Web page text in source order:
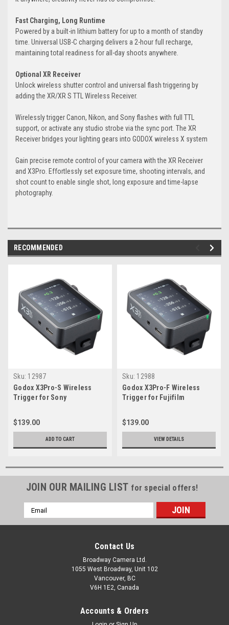
Fast Charging, Long Runtime
Powered by a built-in lithium battery for up to a month of standby
time. Universal USB-C charging delivers a 2-hour full recharge,
maintaining total readiness for all-day shoots anywhere.
Optional XR Receiver
Unlock wireless shutter control and universal flash triggering by
adding the XR/XR S TTL Wireless Receiver.
Wirelessly trigger Canon, Nikon, and Sony flashes with full TTL
support, or activate any studio strobe via the sync port. The XR
Receiver bridges your lighting gears into GODOX wireless X system
Gain precise remote control of your camera with the XR Receiver
and X3Pro. Effortlessly set exposure time, shooting intervals, and
shot count to enable single shot, long exposure and time-lapse
photography.
RECOMMENDED
Sku: 12987
Godox X3Pro-S Wireless
Trigger for Sony
$139.00
ADD TO CART
Sku: 12988
Godox X3Pro-F Wireless
Trigger for Fujifilm
$139.00
VIEW DETAILS
JOIN OUR MAILING LIST for special offers!
Email
Address
Contact Us
Broadway Camera Ltd.
1055 West Broadway, Unit 102
Vancouver, BC
V6H 1E2, Canada
Accounts & Orders